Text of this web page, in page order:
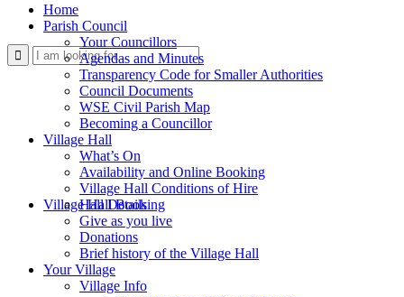
Use
Village Hall Booking
Home
Parish Council
Your Councillors
Agendas and Minutes
Transparency Code for Smaller Authorities
Council Documents
WSE Civil Parish Map
Becoming a Councillor
Village Hall
What’s On
Availability and Online Booking
Village Hall Conditions of Hire
Hall Details
Give as you live
Donations
Brief history of the Village Hall
Your Village
Village Info